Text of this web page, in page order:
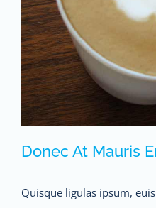
Donec At Mauris
Quisque ligulas ipsum,